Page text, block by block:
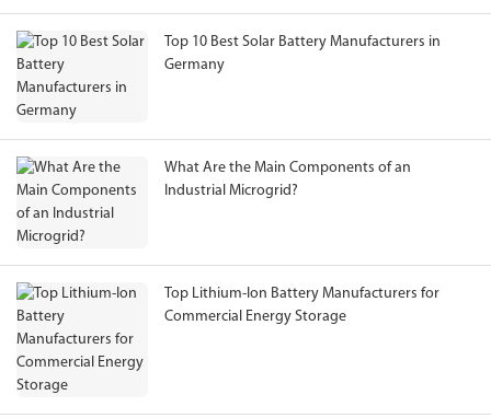
Top 10 Best Solar Battery Manufacturers in
Germany
What Are the Main Components of an
Industrial Microgrid?
Top Lithium-Ion Battery Manufacturers for
Commercial Energy Storage